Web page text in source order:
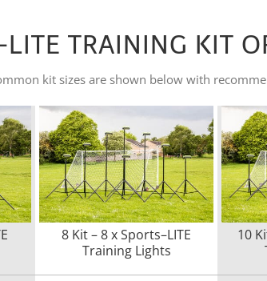
LITE TRAINING KIT
kit sizes are shown below with
8 Kit – 8 x Sports–LITE
Training Lights
10